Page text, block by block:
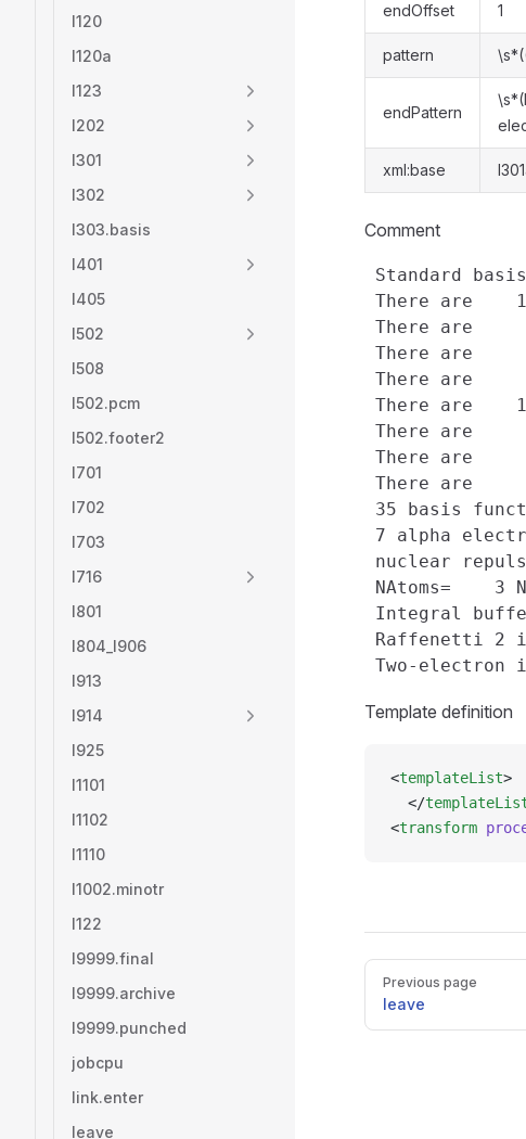
l120
l120a
l123
l202
l301
l302
l303.basis
l401
l405
l502
l508
l502.pcm
l502.footer2
l701
l702
l703
l716
l801
l804_l906
l913
l914
l925
l1101
l1102
l1110
l1002.minotr
l122
l9999.final
l9999.archive
l9999.punched
jobcpu
link.enter
leave
endOffset 1
pattern
endPattern
xml:base
Comment
Standard
There are
There are
There are
There are
There are
There are
There are
There are
35 basis
7 alpha
nuclear
NAtoms=    3
Integral
Raffenetti 2
Template definition
<templateList>
  </
<transform
Pager
Previous page
leave